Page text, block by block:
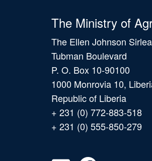
The Ministry of
The Ellen Johnson
Tubman Boulevard
P. O. Box 10-90100
1000 Monrovia 10,
Republic of Liberia
+ 231 (0) 772-883-518
+ 231 (0) 555-850-279